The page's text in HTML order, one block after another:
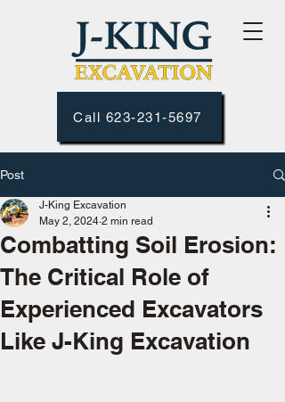
Call 623-231-5697
Post
Combatting Soil Erosion:
The Critical Role of
Experienced Excavators
Like J-King Excavation
J-King Excavation
May 2, 2024 2 min read